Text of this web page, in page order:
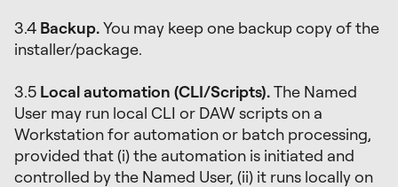
3.4 Backup.You may keep one backup copy of the
installer/package.
3.5 Local automation (CLI/Scripts).The Named
User may run local CLI or DAW scripts on a
Workstation for automation or batch processing,
provided that (i) the automation is initiated and
controlled by the Named User, (ii) it runs locally on